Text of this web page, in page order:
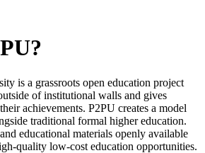
is a grassroots open education project
of institutional walls and gives
achievements. P2PU creates a model
traditional formal higher education.
educational materials openly available
quality low-cost education opportunities.